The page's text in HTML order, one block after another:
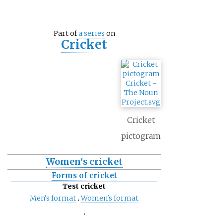
Part ofa series on
Cricket
Cricket
pictogram
Women's cricket
Forms of cricket
Test cricket
Men's format Women's format